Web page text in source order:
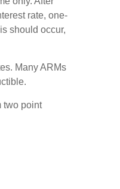
rate, one-
should occur,
Many ARMs
two point